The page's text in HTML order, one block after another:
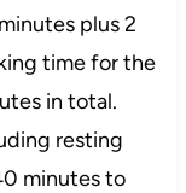
plus 2
time for the
in total.
resting
minutes to